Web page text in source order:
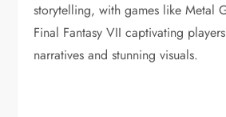
storytelling, with games like Metal
Final Fantasy VII captivating
narratives and stunning visuals.